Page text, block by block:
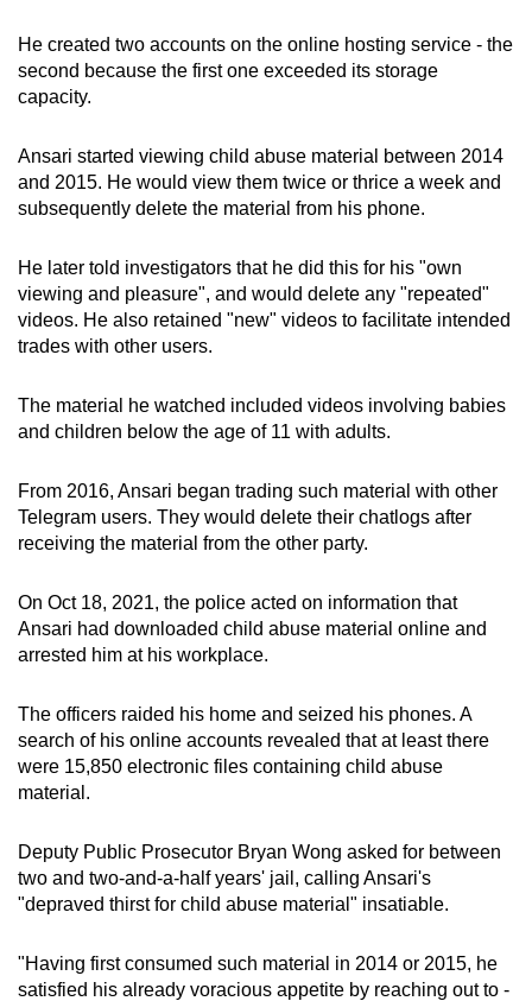
He created two accounts on the online hosting service - the
second because the first one exceeded its storage
capacity.
Ansari started viewing child abuse material between 2014
and 2015. He would view them twice or thrice a week and
subsequently delete the material from his phone.
He later told investigators that he did this for his "own
viewing and pleasure", and would delete any "repeated"
videos. He also retained "new" videos to facilitate intended
trades with other users.
The material he watched included videos involving babies
and children below the age of 11 with adults.
From 2016, Ansari began trading such material with other
Telegram users. They would delete their chatlogs after
receiving the material from the other party.
On Oct 18, 2021, the police acted on information that
Ansari had downloaded child abuse material online and
arrested him at his workplace.
The officers raided his home and seized his phones. A
search of his online accounts revealed that at least there
were 15,850 electronic files containing child abuse
material.
Deputy Public Prosecutor Bryan Wong asked for between
two and two-and-a-half years' jail, calling Ansari's
"depraved thirst for child abuse material" insatiable.
"Having first consumed such material in 2014 or 2015, he
satisfied his already voracious appetite by reaching out to -
Upgraded
but
having
issues?
Contact